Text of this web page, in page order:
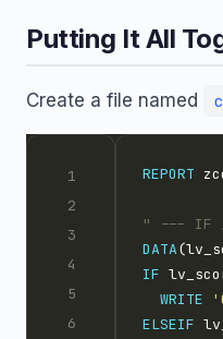
Putting It All
Create a file named
REPORT
DATA
IF
WRITE
ELSEIF